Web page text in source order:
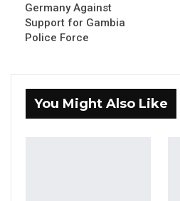
Alagie S. Darboe, Senior
Secretary of the United
are underway with
Mayor Talib Ahmed
Germany Against
Support for Gambia
Police Force
You Might Also Like